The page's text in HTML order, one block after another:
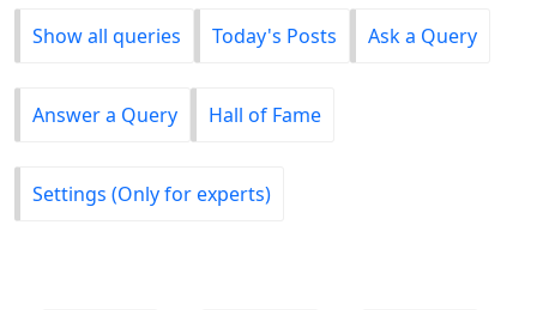
Show all queries Today's Posts Ask a Query
Answer a Query Hall of Fame
Settings (Only for experts)